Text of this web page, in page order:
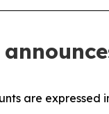
are expressed